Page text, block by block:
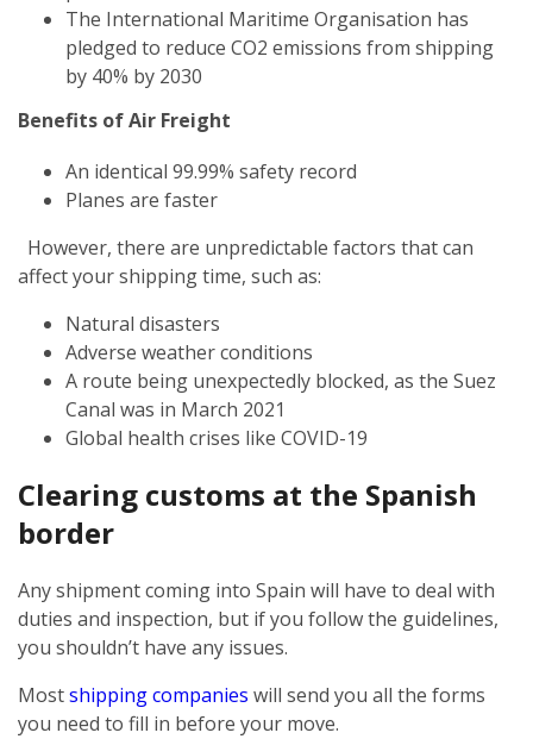
The International Maritime Organisation has
pledged to reduce CO2 emissions from shipping
by 40% by 2030
Benefits of Air Freight
An identical 99.99% safety record
Planes are faster
However, there are unpredictable factors that can
affect your shipping time, such as:
Natural disasters
Adverse weather conditions
A route being unexpectedly blocked, as the Suez
Canal was in March 2021
Global health crises like COVID-19
Clearing customs at the Spanish
border
Any shipment coming into Spain will have to deal with
duties and inspection, but if you follow the guidelines,
you shouldn’t have any issues.
Mostshipping companies will send you all the forms
you need to fill in before your move.